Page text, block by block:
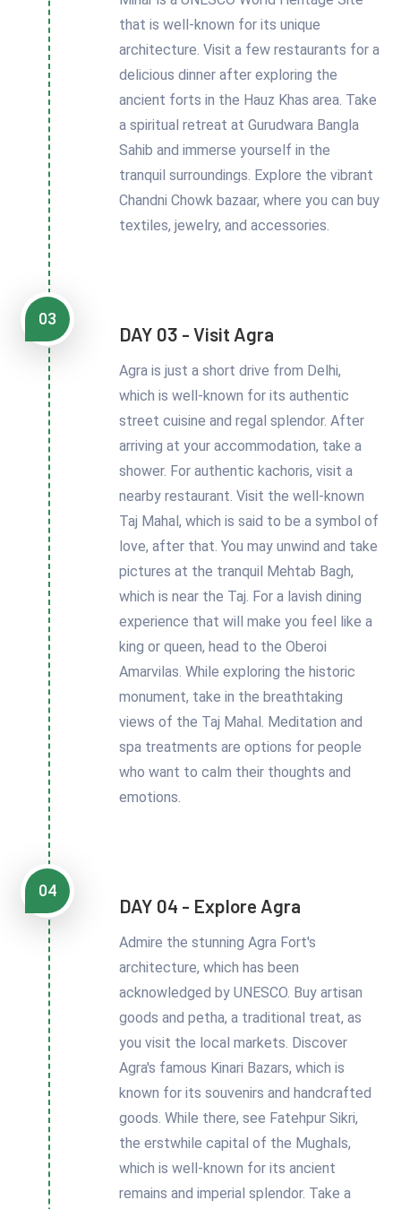
that is well-known for its unique
architecture. Visit a few restaurants for a
delicious dinner after exploring the
ancient forts in the Hauz Khas area. Take
a spiritual retreat at Gurudwara Bangla
Sahib and immerse yourself in the
tranquil surroundings. Explore the vibrant
Chandni Chowk bazaar, where you can buy
textiles, jewelry, and accessories.
03
DAY 03 - Visit Agra
Agra is just a short drive from Delhi,
which is well-known for its authentic
street cuisine and regal splendor. After
arriving at your accommodation, take a
shower. For authentic kachoris, visit a
nearby restaurant. Visit the well-known
Taj Mahal, which is said to be a symbol of
love, after that. You may unwind and take
pictures at the tranquil Mehtab Bagh,
which is near the Taj. For a lavish dining
experience that will make you feel like a
king or queen, head to the Oberoi
Amarvilas. While exploring the historic
monument, take in the breathtaking
views of the Taj Mahal. Meditation and
spa treatments are options for people
who want to calm their thoughts and
emotions.
04
DAY 04 - Explore Agra
Admire the stunning Agra Fort's
architecture, which has been
acknowledged by UNESCO. Buy artisan
goods and petha, a traditional treat, as
you visit the local markets. Discover
Agra's famous Kinari Bazars, which is
known for its souvenirs and handcrafted
goods. While there, see Fatehpur Sikri,
the erstwhile capital of the Mughals,
which is well-known for its ancient
remains and imperial splendor. Take a